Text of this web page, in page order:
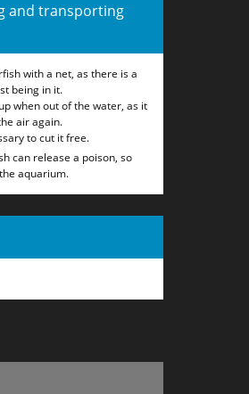
and transporting
with a net, as there is a
being in it.
when out of the water, as it
air again.
to cut it free.
can release a poison, so
aquarium.